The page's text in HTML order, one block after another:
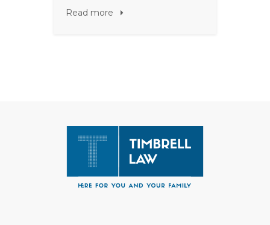
Read more